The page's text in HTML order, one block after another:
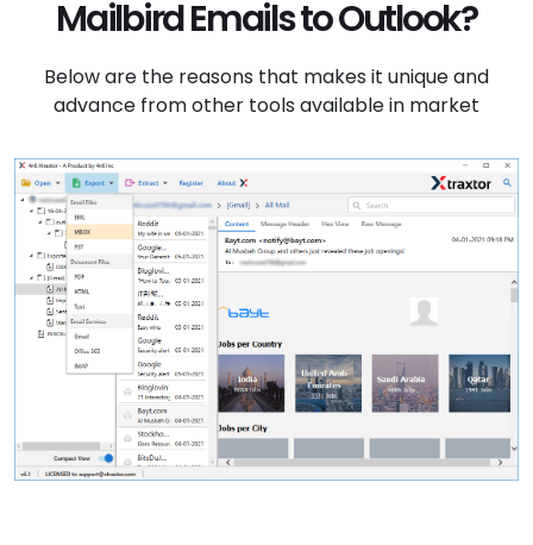
Mailbird Emails to Outlook?
Below are the reasons that makes it unique and
advance from other tools available in market